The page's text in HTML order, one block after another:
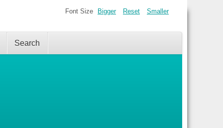
Search
Font Size Bigger Reset Smaller